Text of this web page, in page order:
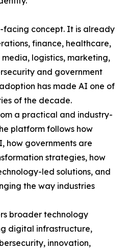
facing concept. It is already
finance, healthcare,
logistics, marketing,
and government
has made AI one of
of the decade.
a practical and industry-
platform follows how
how governments are
strategies, how
led solutions, and
the way industries
broader technology
digital infrastructure,
innovation,